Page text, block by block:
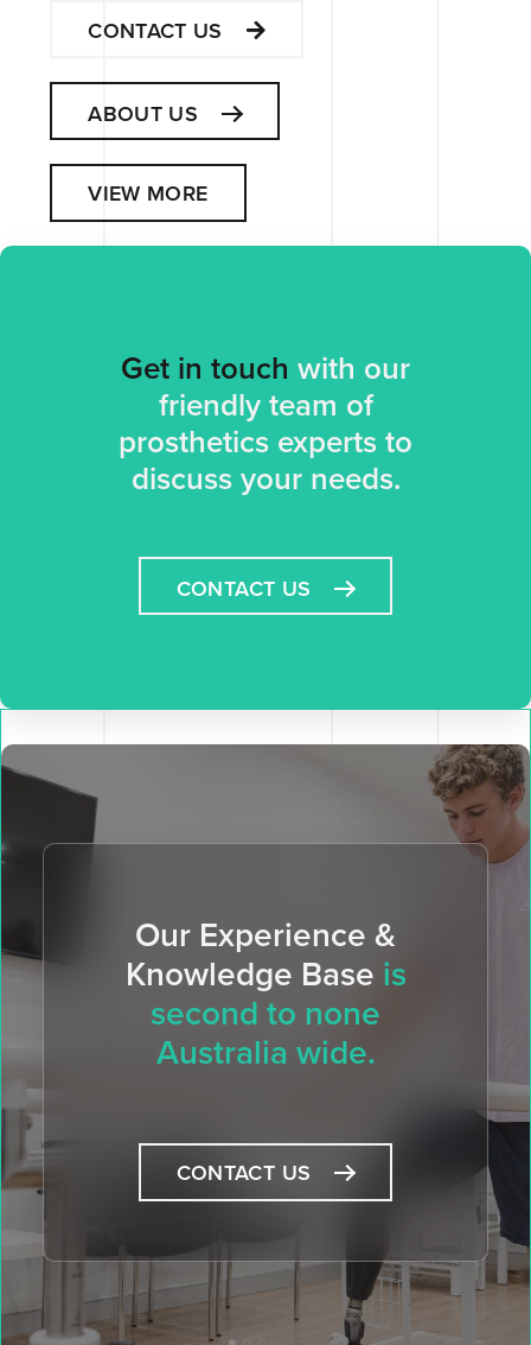
CONTACT US
ABOUT US
VIEW MORE
Get in touch with our
friendly team of
prosthetics experts to
discuss your needs.
CONTACT US
Our Experience &
Knowledge Base is
second to none
Australia wide.
CONTACT US